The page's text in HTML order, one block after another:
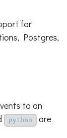
for
Postgres,
to an
python
are